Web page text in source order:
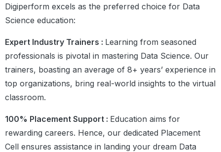
Digiperform excels as the preferred choice for Data
Science education:
Expert Industry Trainers : Learning from seasoned
professionals is pivotal in mastering Data Science. Our
trainers, boasting an average of 8+ years’ experience in
top organizations, bring real-world insights to the virtual
classroom.
100% Placement Support : Education aims for
rewarding careers. Hence, our dedicated Placement
Cell ensures assistance in landing your dream Data